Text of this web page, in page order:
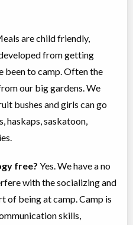
are child friendly,
from getting
been to camp. Often the
our big gardens. We
bushes and girls can go
haskaps, saskatoon,
free? Yes. We have a no
with the socializing and
of being at camp. Camp is
skills,